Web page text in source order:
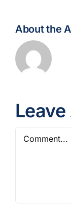
About the
Comment